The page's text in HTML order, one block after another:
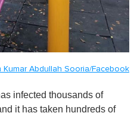
Kumar Abdullah Sooria/Facebook
infected thousands of
it has taken hundreds of